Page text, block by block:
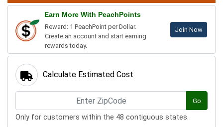
Earn More With PeachPoints
Reward: 1 PeachPoint per Dollar.
Create an account and start earning
rewards today.
Join Now
Calculate Estimated Cost
Go
Only for customers within the 48 contiguous states.